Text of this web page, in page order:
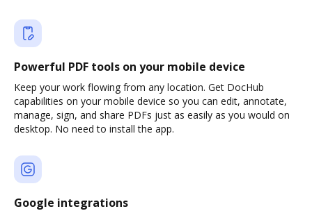
Powerful PDF tools on your mobile device
Keep your work flowing from any location. Get DocHub
capabilities on your mobile device so you can edit, annotate,
manage, sign, and share PDFs just as easily as you would on
desktop. No need to install the app.
Google integrations